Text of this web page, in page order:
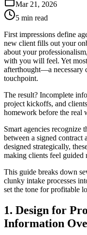
Mar 21, 2026
5 min read
First impressions define
new client fills out your
about your
with you will feel. Yet
afterthought—a necessary
touchpoint.
The result? Incomplete
project kickoffs, and
homework before the real
Smart agencies recognize
between a signed contract
designed strategically,
making clients feel guided
This guide breaks down
clunky intake processes
set the tone for profitable
1. Design for
Information